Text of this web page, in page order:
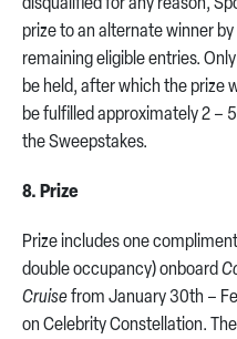
disqualified for any reason,
prize to an alternate winner
remaining eligible entries.
be held, after which the prize
be fulfilled approximately 2 –
the Sweepstakes.
8. Prize
Prize includes one
double occupancy) onboard
Cruisefrom January 30th –
on Celebrity Constellation.